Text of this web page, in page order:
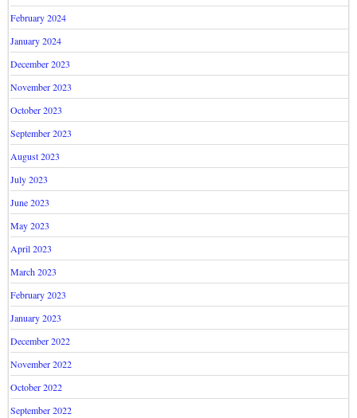
February 2024
January 2024
December 2023
November 2023
October 2023
September 2023
August 2023
July 2023
June 2023
May 2023
April 2023
March 2023
February 2023
January 2023
December 2022
November 2022
October 2022
September 2022